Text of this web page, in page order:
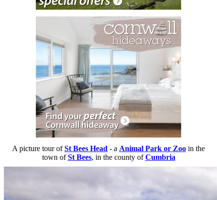
A picture tour ofSt Bees Head - a Animal Park or Zoo in the
town ofSt Bees, in the county ofCumbria